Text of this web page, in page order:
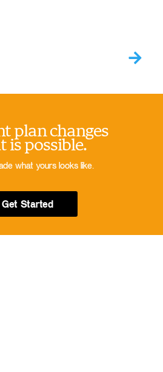
plan changes
is possible.
what yours looks like.
Get Started